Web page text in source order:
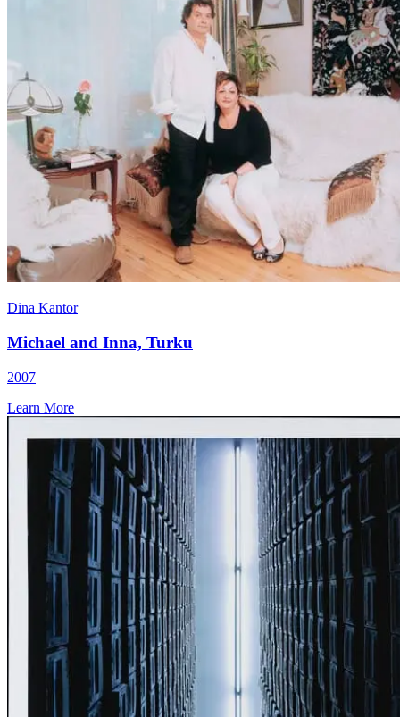
Dina Kantor
Michael and Inna, Turku
2007
Learn More